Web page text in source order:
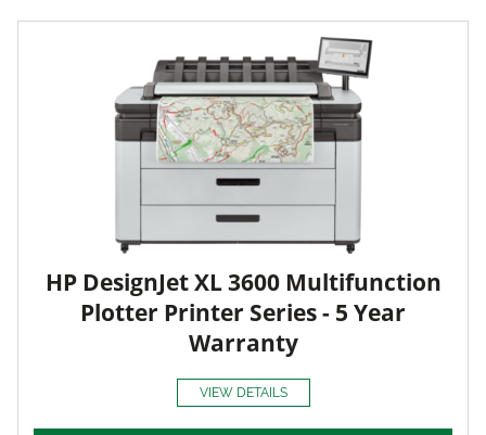
HP DesignJet XL 3600 Multifunction
Plotter Printer Series - 5 Year
Warranty
VIEW DETAILS